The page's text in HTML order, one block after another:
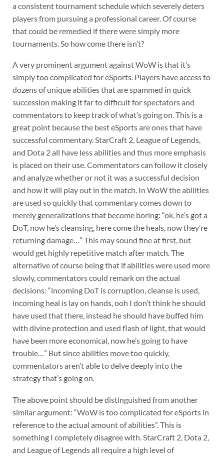
a consistent tournament schedule which severely deters
players from pursuing a professional career. Of course
that could be remedied if there were simply more
tournaments. So how come there isn’t?
A very prominent argument against WoW is that it’s
simply too complicated for eSports. Players have access to
dozens of unique abilities that are spammed in quick
succession making it far to difficult for spectators and
commentators to keep track of what’s going on. This is a
great point because the best eSports are ones that have
successful commentary. StarCraft 2, League of Legends,
and Dota 2 all have less abilities and thus more emphasis
is placed on their use. Commentators can follow it closely
and analyze whether or not it was a successful decision
and how it will play out in the match. In WoW the abilities
are used so quickly that commentary comes down to
merely generalizations that become boring: “ok, he’s got a
DoT, now he’s cleansing, here come the heals, now they’re
returning damage…” This may sound fine at first, but
would get highly repetitive match after match. The
alternative of course being that if abilities were used more
slowly, commentators could remark on the actual
decisions: “incoming DoT is corruption, cleanse is used,
incoming heal is lay on hands, ooh I don’t think he should
have used that there, instead he should have buffed him
with divine protection and used flash of light, that would
have been more economical, now he’s going to have
trouble…” But since abilities move too quickly,
commentators aren’t able to delve deeply into the
strategy that’s going on.
The above point should be distinguished from another
similar argument: “WoW is too complicated for eSports in
reference to the actual amount of abilities”. This is
something I completely disagree with. StarCraft 2, Dota 2,
and League of Legends all require a high level of